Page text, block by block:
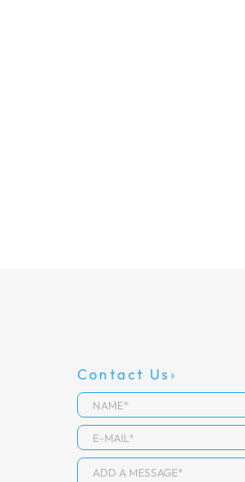
Contact Us